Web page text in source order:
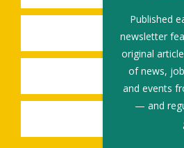
SUBMIT A
SHARE A
SHARE AN
Published
newsletter
original
of news,
and events
— and